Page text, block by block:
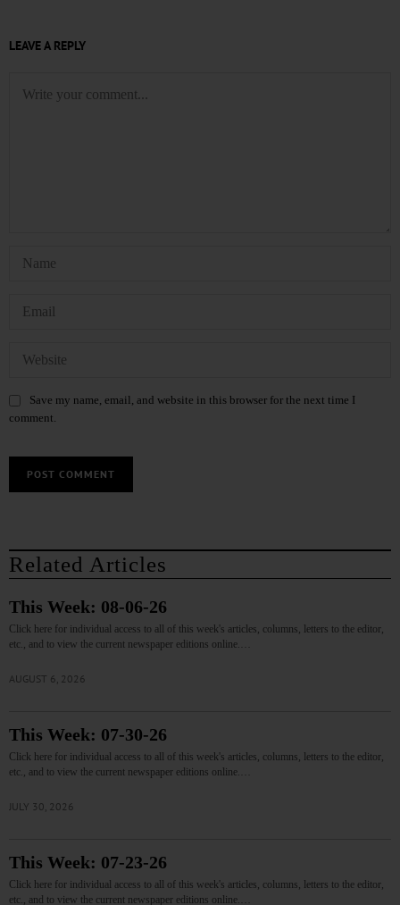
LEAVE A REPLY
Save my name, email, and website in this browser for the next time I
comment.
Related Articles
This Week: 08-06-26
Click here for individual access to all of this week's articles, columns, letters to the editor,
etc., and to view the current newspaper editions online.…
AUGUST 6, 2026
This Week: 07-30-26
Click here for individual access to all of this week's articles, columns, letters to the editor,
etc., and to view the current newspaper editions online.…
JULY 30, 2026
This Week: 07-23-26
Click here for individual access to all of this week's articles, columns, letters to the editor,
etc., and to view the current newspaper editions online.…